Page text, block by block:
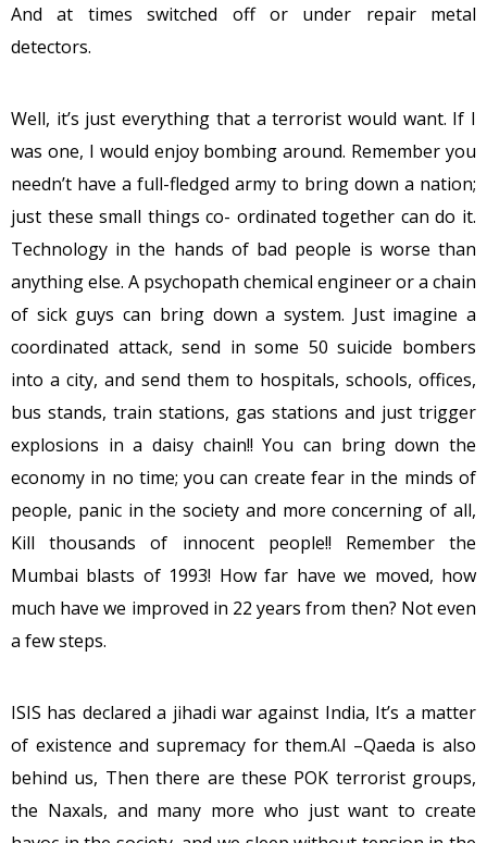
And at times switched off or under repair metal
detectors.
Well, it’s just everything that a terrorist would want. If I
was one, I would enjoy bombing around. Remember you
needn’t have a full-fledged army to bring down a nation;
just these small things co- ordinated together can do it.
Technology in the hands of bad people is worse than
anything else. A psychopath chemical engineer or a chain
of sick guys can bring down a system. Just imagine a
coordinated attack, send in some 50 suicide bombers
into a city, and send them to hospitals, schools, offices,
bus stands, train stations, gas stations and just trigger
explosions in a daisy chain!! You can bring down the
economy in no time; you can create fear in the minds of
people, panic in the society and more concerning of all,
Kill thousands of innocent people!! Remember the
Mumbai blasts of 1993! How far have we moved, how
much have we improved in 22 years from then? Not even
a few steps.
ISIS has declared a jihadi war against India, It’s a matter
of existence and supremacy for them.Al –Qaeda is also
behind us, Then there are these POK terrorist groups,
the Naxals, and many more who just want to create